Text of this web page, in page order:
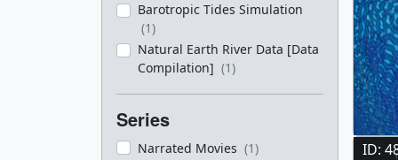
Barotropic Tides Simulation
(1)
Natural Earth River Data [Data
Compilation] (1)
Series
Narrated Movies (1)
ID: